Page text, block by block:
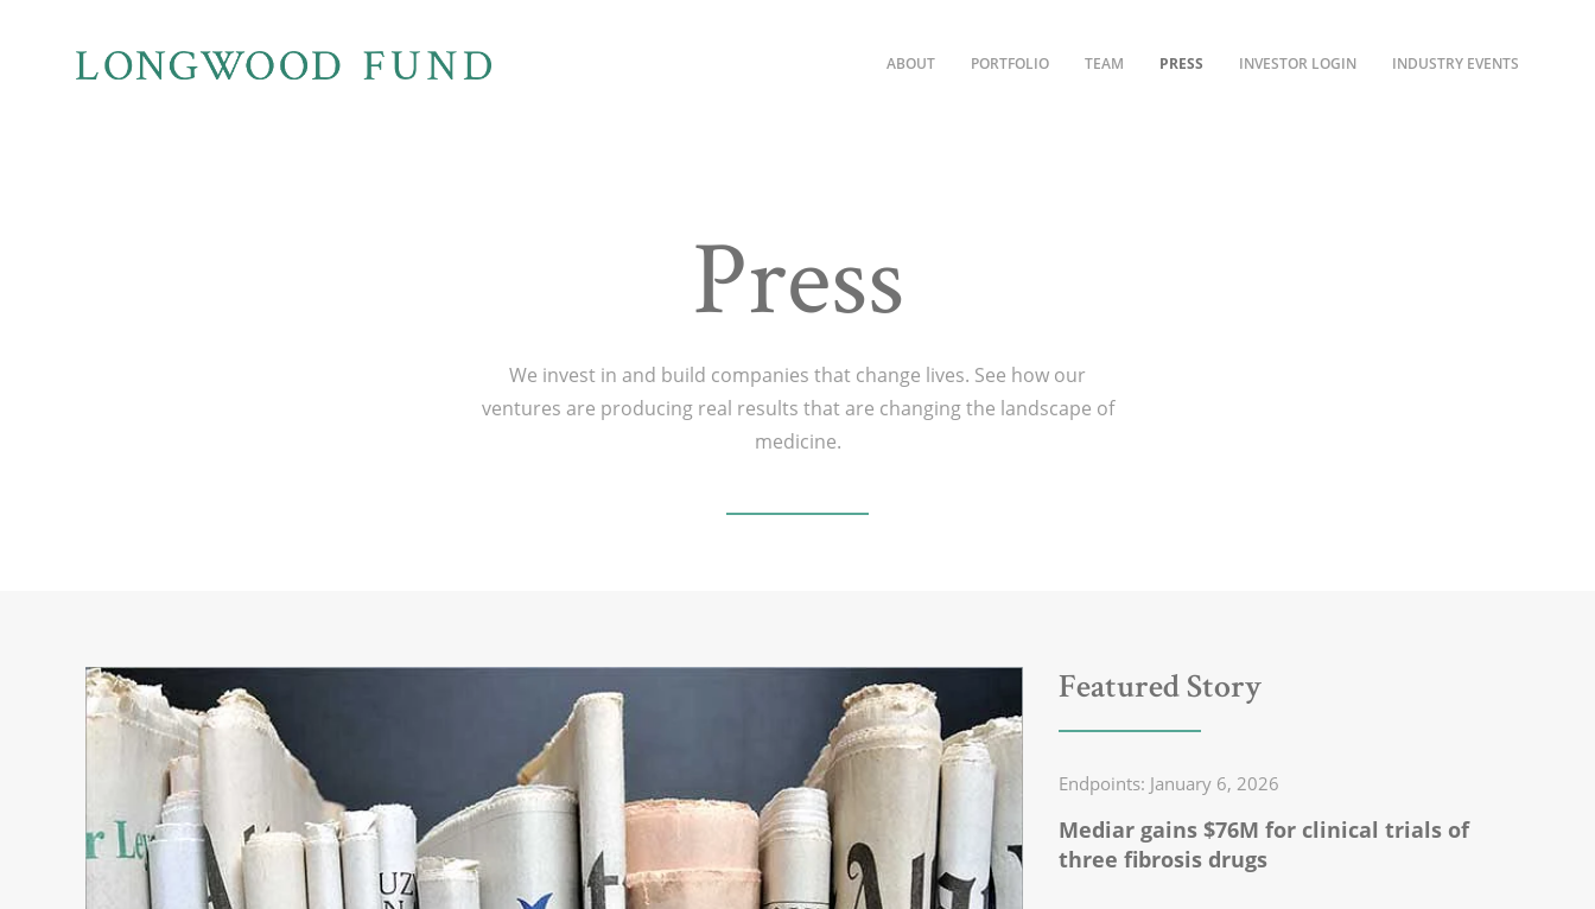
ABOUT PORTFOLIO TEAM PRESS INVESTOR LOGIN INDUSTRY EVENTS
Press
We invest in and build companies that change lives. See how our
ventures are producing real results that are changing the landscape of
medicine.
Featured Story
Endpoints: January 6, 2026
Mediar gains $76M for clinical trials of
three fibrosis drugs